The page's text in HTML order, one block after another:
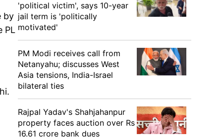
by
PL
'political victim', says 10-year
jail term is 'politically
motivated'
PM Modi receives call from
Netanyahu; discusses West
Asia tensions, India-Israel
bilateral ties
Rajpal Yadav's Shahjahanpur
property faces auction over Rs
16.61 crore bank dues